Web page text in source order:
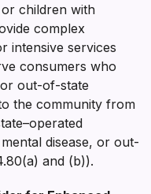
children with
complex
intensive services
consumers who
out-of-state
the community from
disease, or out-
and (b)).